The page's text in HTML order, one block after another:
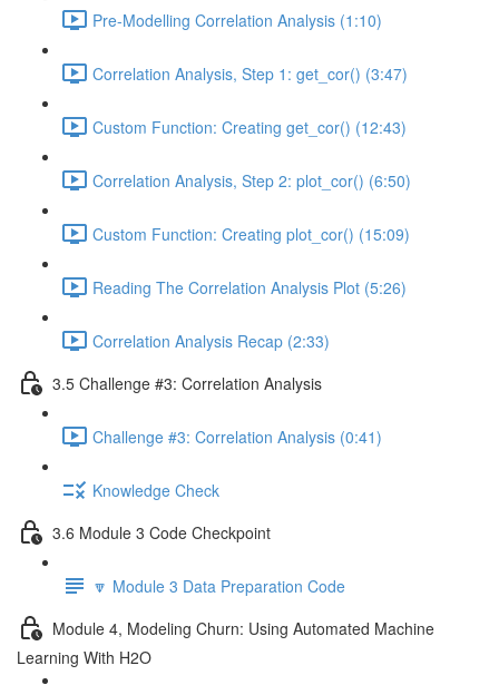
Pre-Modelling Correlation Analysis (1:10)
Correlation Analysis, Step 1: get_cor() (3:47)
Custom Function: Creating get_cor() (12:43)
Correlation Analysis, Step 2: plot_cor() (6:50)
Custom Function: Creating plot_cor() (15:09)
Reading The Correlation Analysis Plot (5:26)
Correlation Analysis Recap (2:33)
3.5 Challenge #3: Correlation Analysis
Challenge #3: Correlation Analysis (0:41)
Knowledge Check
3.6 Module 3 Code Checkpoint
🔽 Module 3 Data Preparation Code
Module 4, Modeling Churn: Using Automated Machine
Learning With H2O